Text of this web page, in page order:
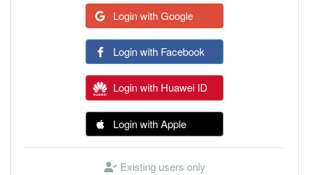
Login with Google
Login with Facebook
Login with Huawei ID
Login with Apple
Existing users only